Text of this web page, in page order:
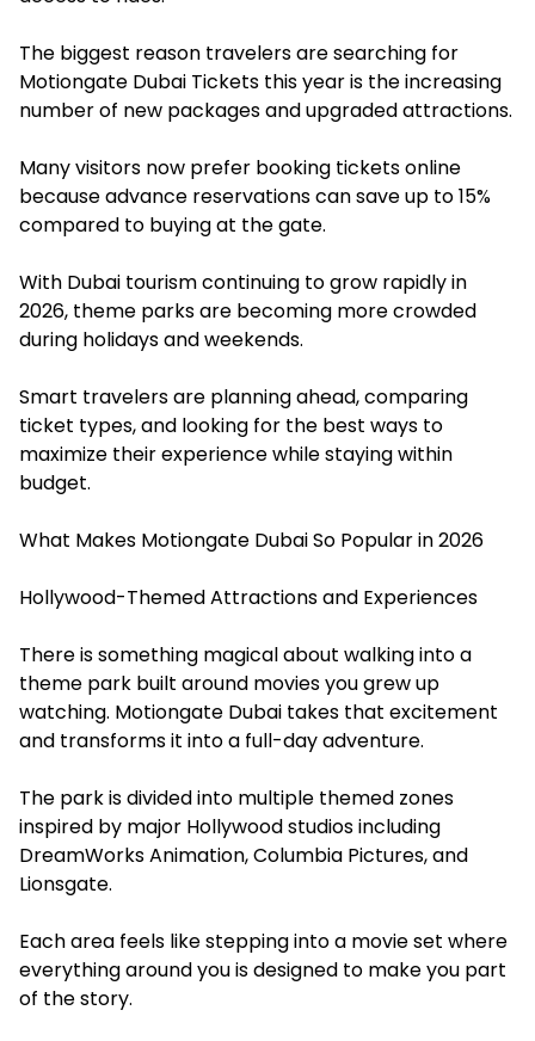
The biggest reason travelers are searching for
Motiongate Dubai Tickets this year is the increasing
number of new packages and upgraded attractions.
Many visitors now prefer booking tickets online
because advance reservations can save up to 15%
compared to buying at the gate.
With Dubai tourism continuing to grow rapidly in
2026, theme parks are becoming more crowded
during holidays and weekends.
Smart travelers are planning ahead, comparing
ticket types, and looking for the best ways to
maximize their experience while staying within
budget.
What Makes Motiongate Dubai So Popular in 2026
Hollywood-Themed Attractions and Experiences
There is something magical about walking into a
theme park built around movies you grew up
watching. Motiongate Dubai takes that excitement
and transforms it into a full-day adventure.
The park is divided into multiple themed zones
inspired by major Hollywood studios including
DreamWorks Animation, Columbia Pictures, and
Lionsgate.
Each area feels like stepping into a movie set where
everything around you is designed to make you part
of the story.